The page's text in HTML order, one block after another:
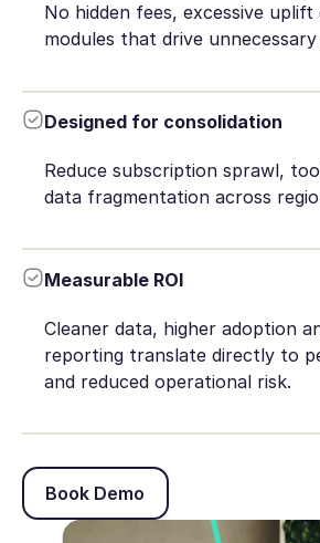
No hidden fees, excessive
modules that drive unnecessary
Designed for consolidation
Reduce subscription sprawl,
data fragmentation across
Measurable ROI
Cleaner data, higher adoption
reporting translate directly to
and reduced operational risk.
Book Demo
Book Demo